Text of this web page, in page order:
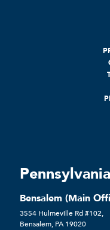
Pennsylvania
Bensalem (Main
3554 Hulmeville Rd #102,
Bensalem, PA 19020